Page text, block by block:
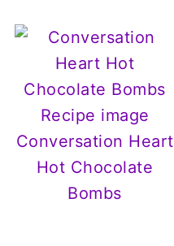
Conversation Heart
Hot Chocolate
Bombs